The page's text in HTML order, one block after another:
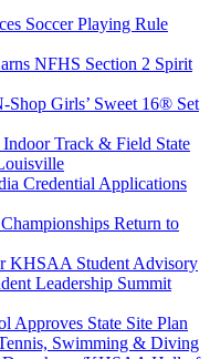
Soccer Playing Rule
NFHS Section 2 Spirit
Shop Girls’ Sweet 16® Set
Track & Field State
Credential Applications
Return to
KHSAA Student Advisory
Leadership Summit
Approves State Site Plan
Swimming & Diving